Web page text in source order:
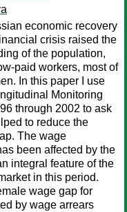
economic recovery
crisis raised the
of the population,
paid workers, most of
In this paper I use
Monitoring
through 2002 to ask
to reduce the
The wage
been affected by the
integral feature of the
in this period.
wage gap for
by wage arrears